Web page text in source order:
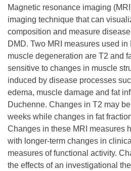
Magnetic resonance imaging
imaging technique that can
composition and measure
DMD. Two MRI measures used
muscle degeneration are T2 and
sensitive to changes in muscle
induced by disease processes
edema, muscle damage and fat
Duchenne. Changes in T2 may
weeks while changes in fat
Changes in these MRI measures
with longer-term changes in
measures of functional activity.
the effects of an investigational